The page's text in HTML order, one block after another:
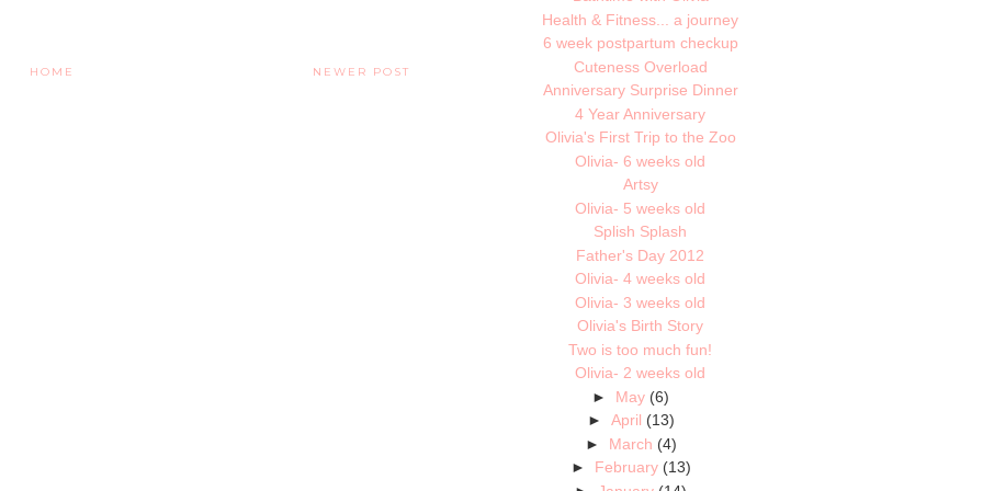
NEWER POST
HOME
Health & Fitness... a journey
6 week postpartum checkup
Cuteness Overload
Anniversary Surprise Dinner
4 Year Anniversary
Olivia's First Trip to the Zoo
Olivia- 6 weeks old
Artsy
Olivia- 5 weeks old
Splish Splash
Father's Day 2012
Olivia- 4 weeks old
Olivia- 3 weeks old
Olivia's Birth Story
Two is too much fun!
Olivia- 2 weeks old
► May (6)
► April (13)
► March (4)
► February (13)